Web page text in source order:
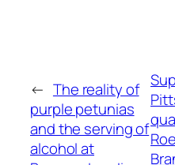
← The reality of
purple petunias
and the serving of
alcohol at